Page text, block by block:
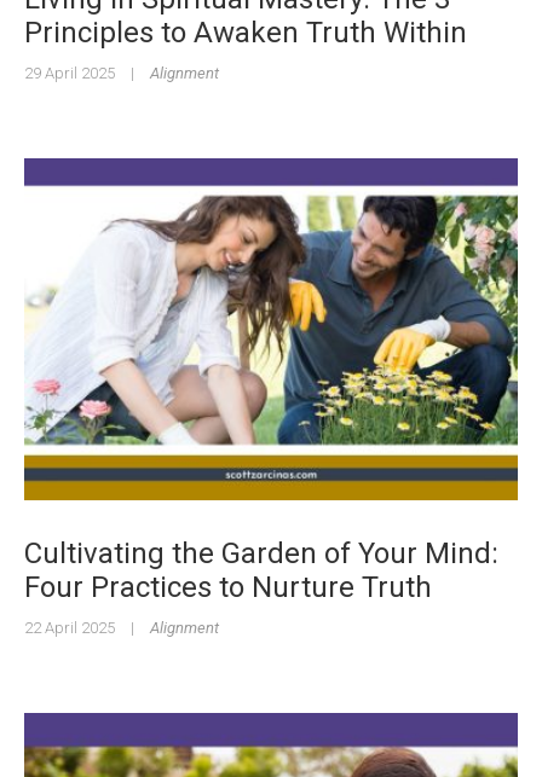
Principles to Awaken Truth Within
29 April 2025 | Alignment
Cultivating the Garden of Your Mind:
Four Practices to Nurture Truth
22 April 2025 | Alignment